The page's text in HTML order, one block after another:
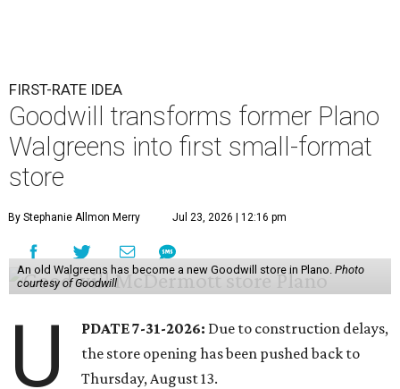
FIRST-RATE IDEA
Goodwill transforms former Plano
Walgreens into first small-format
store
By Stephanie Allmon Merry Jul 23, 2026 | 12:16 pm
An old Walgreens has become a new Goodwill store in Plano. Photo
courtesy of Goodwill
U PDATE 7-31-2026: Due to construction delays,
the store opening has been pushed back to
Thursday, August 13.